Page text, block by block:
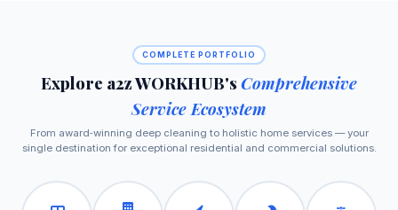
COMPLETE PORTFOLIO
Explore a2z WORKHUB's Comprehensive
Service Ecosystem
From award‑winning deep cleaning to holistic home services — your
single destination for exceptional residential and commercial solutions.